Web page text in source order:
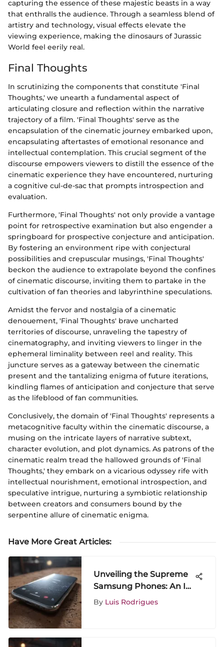
capturing the essence of these majestic beasts in a way
that enthralls the audience. Through a seamless blend of
artistry and technology, visual effects elevate the
viewing experience, making the dinosaurs of Jurassic
World feel eerily real.
Final Thoughts
In scrutinizing the components that constitute 'Final
Thoughts,' we unearth a fundamental aspect of
articulating closure and reflection within the narrative
trajectory of a film. 'Final Thoughts' serve as the
encapsulation of the cinematic journey embarked upon,
encapsulating aftertastes of emotional resonance and
intellectual contemplation. This crucial segment of the
discourse empowers viewers to distill the essence of the
cinematic experience they have encountered, nurturing
a cognitive cul-de-sac that prompts introspection and
evaluation.
Furthermore, 'Final Thoughts' not only provide a vantage
point for retrospective examination but also engender a
springboard for prospective conjecture and anticipation.
By fostering an environment ripe with conjectural
possibilities and crepuscular musings, 'Final Thoughts'
beckon the audience to extrapolate beyond the confines
of cinematic discourse, inviting them to partake in the
cultivation of fan theories and labyrinthine speculations.
Amidst the fervor and nostalgia of a cinematic
denouement, 'Final Thoughts' brave uncharted
territories of discourse, unraveling the tapestry of
cinematography, and inviting viewers to linger in the
ephemeral liminality between reel and reality. This
juncture serves as a gateway between the cinematic
present and the tantalizing enigma of future iterations,
kindling flames of anticipation and conjecture that serve
as the lifeblood of fan communities.
Conclusively, the domain of 'Final Thoughts' represents a
metacognitive faculty within the cinematic discourse, a
musing on the intricate layers of narrative subtext,
character evolution, and plot dynamics. As patrons of the
cinematic realm tread the hallowed grounds of 'Final
Thoughts,' they embark on a vicarious odyssey rife with
intellectual nourishment, emotional introspection, and
speculative intrigue, nurturing a symbiotic relationship
between creators and consumers bound by the
serpentine allure of cinematic enigma.
Have More Great Articles:
Unveiling the Supreme
Samsung Phones: An In-
Depth Analysis
By Luis Rodrigues